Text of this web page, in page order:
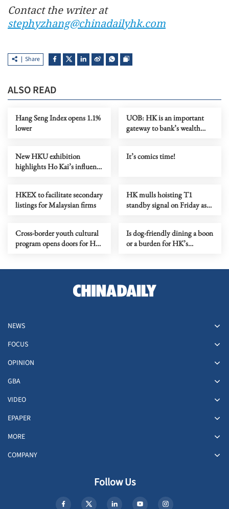
Contact the writer at
stephyzhang@chinadailyhk.com
Share
ALSO READ
Hang Seng Index opens 1.1%
lower
UOB: HK is an important
gateway to bank’s wealth
New HKU exhibition
highlights Ho Kai’s influence
It’s comics time!
HKEX to facilitate secondary
listings for Malaysian firms
HK mulls hoisting T1
standby signal on Friday as
Cross-border youth cultural
program opens doors for HK
Is dog-friendly dining a boon
or a burden for HK’s
NEWS
FOCUS
OPINION
GBA
VIDEO
EPAPER
MORE
COMPANY
Follow Us